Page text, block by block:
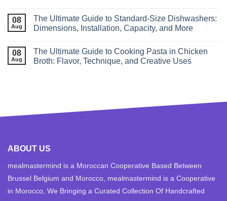
08
Aug
The Ultimate Guide to Standard‑Size Dishwashers:
Dimensions, Installation, Capacity, and More
08
Aug
The Ultimate Guide to Cooking Pasta in Chicken
Broth: Flavor, Technique, and Creative Uses
ABOUT US
mealmastermind is a Moroccan Cooperative Based Between
Brussel Belgium and Morocco, mealmastermind is a Cooperative
in Morocco, We Bringing a Curated Collection Of Handcrafted